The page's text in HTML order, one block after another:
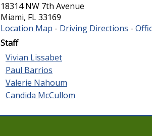
18314 NW 7th Avenue
Miami, FL33169
Location Map - Driving Directions -
Staff
Vivian Lissabet
Paul Barrios
Valerie Nahoum
Candida McCullom